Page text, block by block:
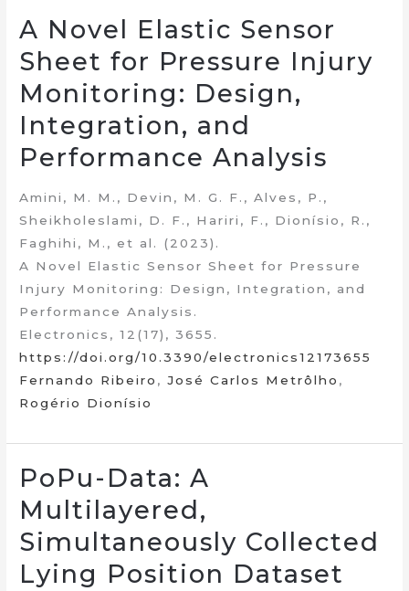
A Novel Elastic Sensor
Sheet for Pressure Injury
Monitoring: Design,
Integration, and
Performance Analysis
Amini, M. M., Devin, M. G. F., Alves, P.,
Sheikholeslami, D. F., Hariri, F., Dionísio, R.,
Faghihi, M., et al. (2023).
A Novel Elastic Sensor Sheet for Pressure
Injury Monitoring: Design, Integration, and
Performance Analysis.
Electronics, 12(17), 3655.
https://doi.org/10.3390/electronics12173655
Fernando Ribeiro ,José Carlos Metrôlho ,
Rogério Dionísio
PoPu-Data: A
Multilayered,
Simultaneously Collected
Lying Position Dataset